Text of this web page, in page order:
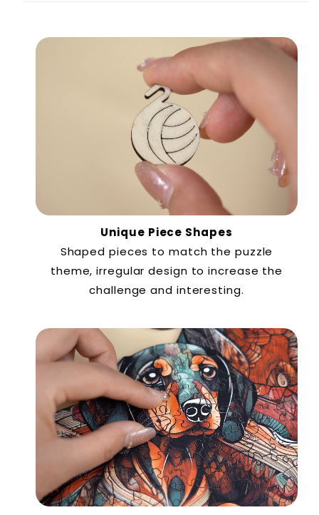
Unique Piece Shapes
Shaped pieces to match the puzzle
theme, irregular design to increase the
challenge and interesting.